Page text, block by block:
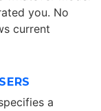
you. No
current
a